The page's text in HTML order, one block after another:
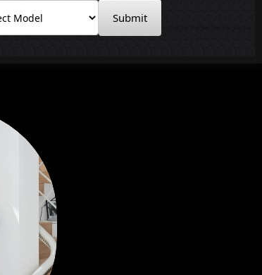
Submit